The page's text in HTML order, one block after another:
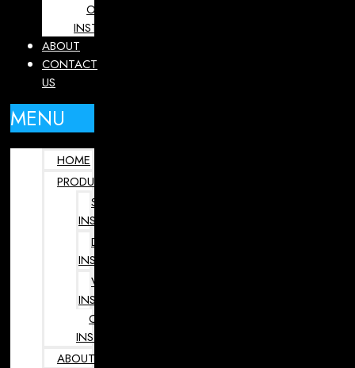
OPHTHALMOLOGY
INSTRUMENTS
ABOUT
CONTACT
US
MENU
HOME
PRODUCTS
SURGICAL
INSTRUMENTS
DENTAL
INSTRUMENTS
VETERINARY
INSTRUMENTS
OPHTHALMOLOGY
INSTRUMENTS
ABOUT